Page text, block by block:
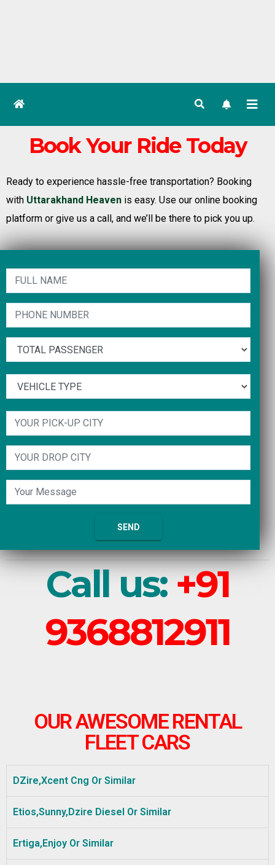
Book Your Ride Today
Ready to experience hassle-free transportation? Booking
with Uttarakhand Heaven is easy. Use our online booking
platform or give us a call, and we’ll be there to pick you up.
Call us:+91
9368812911
OUR AWESOME RENTAL
FLEET CARS
DZire,Xcent Cng Or Similar
Etios,Sunny,Dzire Diesel Or Similar
Ertiga,Enjoy Or Similar